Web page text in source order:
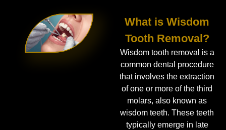
What is Wisdom
Tooth Removal?
Wisdom tooth removal is a
common dental procedure
that involves the extraction
of one or more of the third
molars, also known as
wisdom teeth. These teeth
typically emerge in late